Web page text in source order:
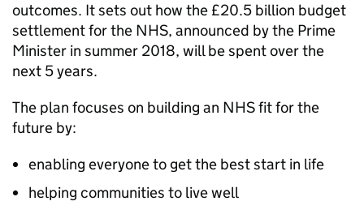
outcomes. It sets out how the £20.5 billion budget
settlement for the NHS, announced by the Prime
Minister in summer 2018, will be spent over the
next 5 years.
The plan focuses on building an NHS fit for the
future by:
enabling everyone to get the best start in life
helping communities to live well